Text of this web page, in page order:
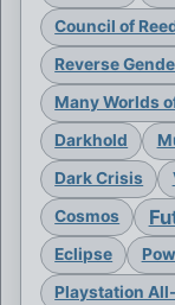
Council of
Reverse
Many Worlds
Darkhold
Dark Crisis
Cosmos
Eclipse
Playstation